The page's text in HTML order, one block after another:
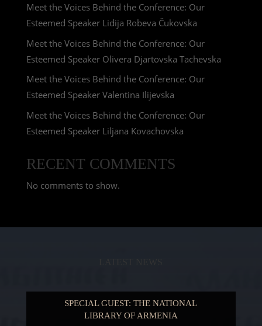
Meet the Voices Behind the Conference: Our
Esteemed Speaker Lidija Robeva Čukovska
Meet the Voices Behind the Conference: Our
Esteemed Speaker Olivera Djartovska Tachevska
Meet the Voices Behind the Conference: Our
Esteemed Speaker Valentina Ilijevska
Meet the Voices Behind the Conference: Our
Esteemed Speaker Liljana Kovachovska
RECENT COMMENTS
No comments to show.
SPECIAL GUEST: THE NATIONAL
LIBRARY OF ARMENIA